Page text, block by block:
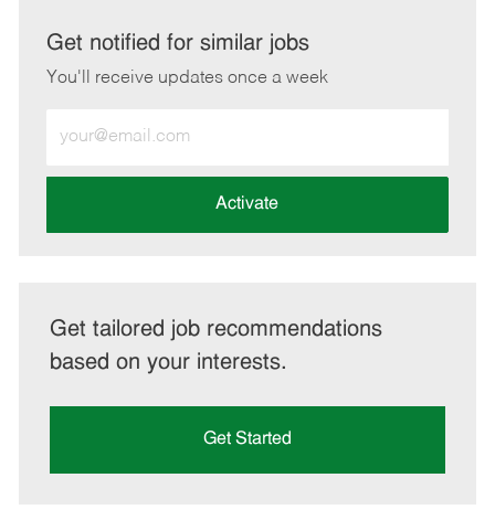
LinkedInFacebook
twitteremail
Get notified for similar jobs
You'll receive updates once a week
Email
address
Activate
Get tailored job recommendations
based on your interests.
Get Started